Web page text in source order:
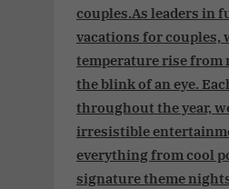
couples.As leaders in
vacations for couples,
temperature rise from
the blink of an eye.
throughout the year,
irresistible
everything from cool
signature theme